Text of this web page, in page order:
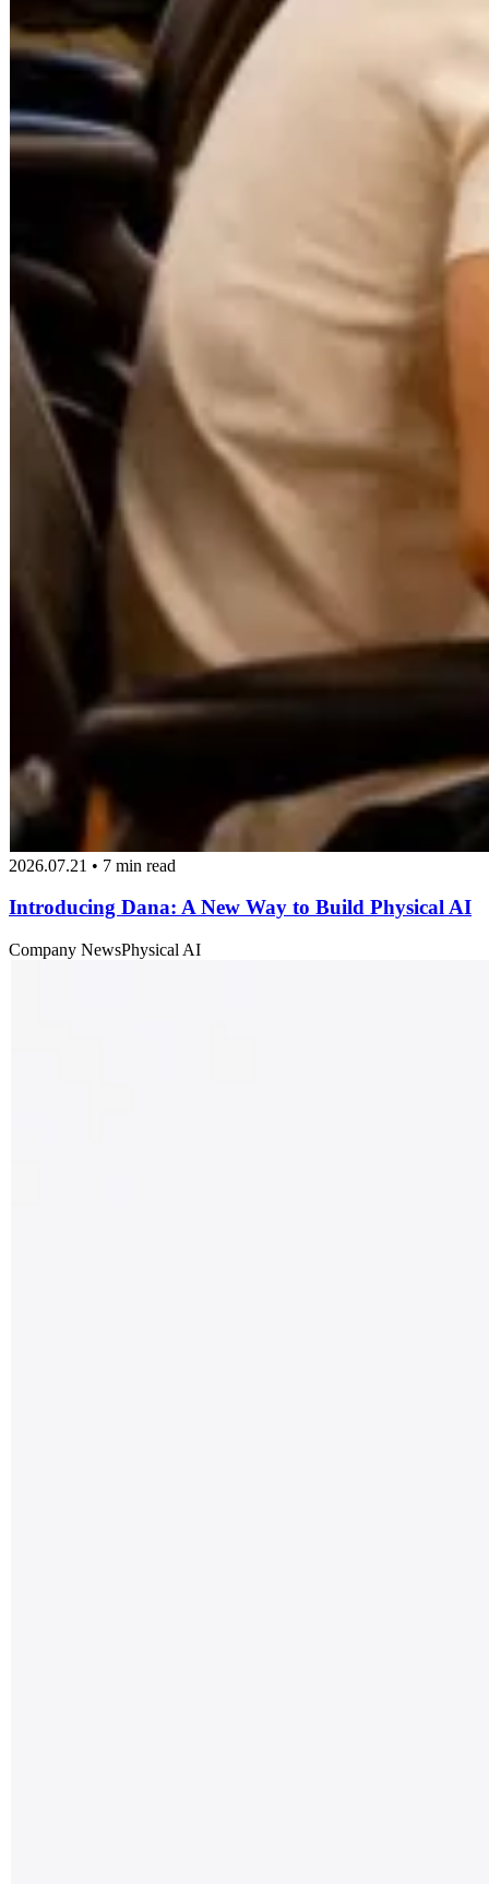
2026.07.21 • 7 min read
Introducing Dana: A New Way to Build Physical AI
Company NewsPhysical AI